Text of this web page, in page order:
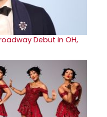
Debut in OH,